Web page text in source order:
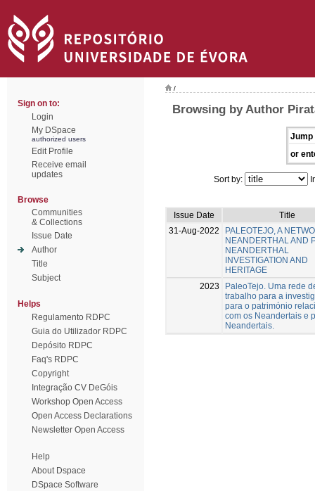
Sign on to:
Login
My DSpace
authorized users
Edit Profile
Receive email
updates
Browse
Communities
& Collections
Issue Date
Author
Title
Subject
Helps
Regulamento RDPC
Guia do Utilizador RDPC
Depósito RDPC
Faq's RDPC
Copyright
Integração CV DeGóis
Workshop Open Access
Open Access Declarations
Newsletter Open Access
Help
About Dspace
DSpace Software
/
Browsing by Author
Jump
or
Sort by:
Issue Date
Title
31-Aug-2022
PALEOTEJO, A
NEANDERTHAL AND
NEANDERTHAL
INVESTIGATION AND
HERITAGE
2023
PaleoTejo. Uma rede
trabalho para a
para o património
com os Neandertais e
Neandertais.